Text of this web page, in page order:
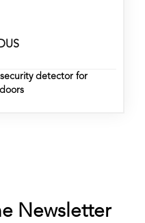
detector for
Newsletter